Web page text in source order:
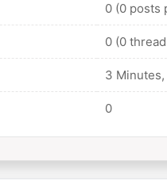
0 (0 posts
0 (0
3
0